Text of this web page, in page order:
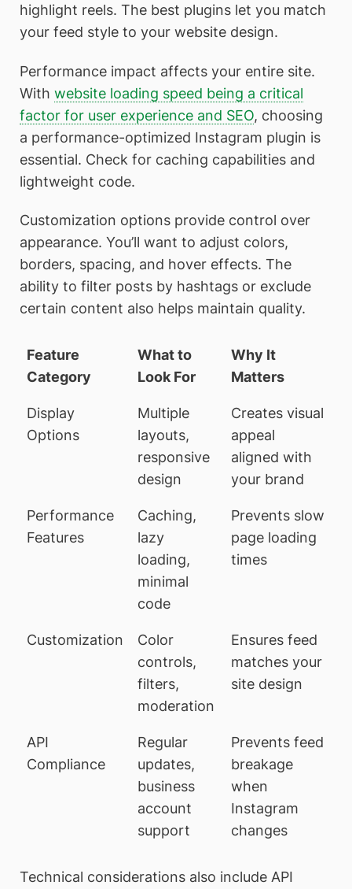
highlight reels. The best plugins let you match
your feed style to your website design.
Performance impact affects your entire site.
With website loading speed being a critical
factor for user experience and SEO, choosing
a performance-optimized Instagram plugin is
essential. Check for caching capabilities and
lightweight code.
Customization options provide control over
appearance. You’ll want to adjust colors,
borders, spacing, and hover effects. The
ability to filter posts by hashtags or exclude
certain content also helps maintain quality.
Feature
Category
What to
Look For
Why It
Matters
Display
Options
Multiple
layouts,
responsive
design
Creates visual
appeal
aligned with
your brand
Performance
Features
Caching,
lazy
loading,
minimal
code
Prevents slow
page loading
times
Customization
Color
controls,
filters,
moderation
Ensures feed
matches your
site design
API
Compliance
Regular
updates,
business
account
support
Prevents feed
breakage
when
Instagram
changes
Technical considerations also include API